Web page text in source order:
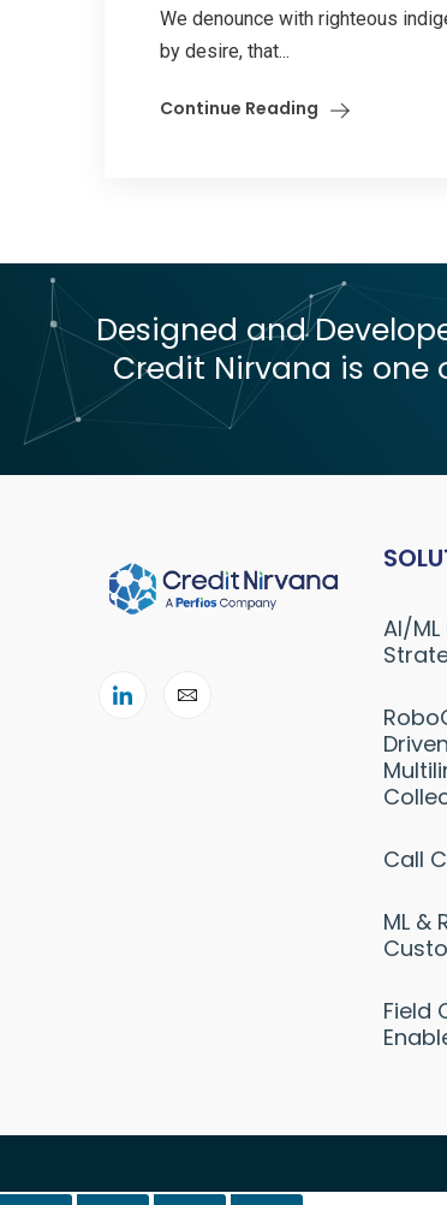
We denounce with righteous
by desire, that...
Continue Reading
Designed and
Credit Nirvana is one
AI/
Call
ML &
Field